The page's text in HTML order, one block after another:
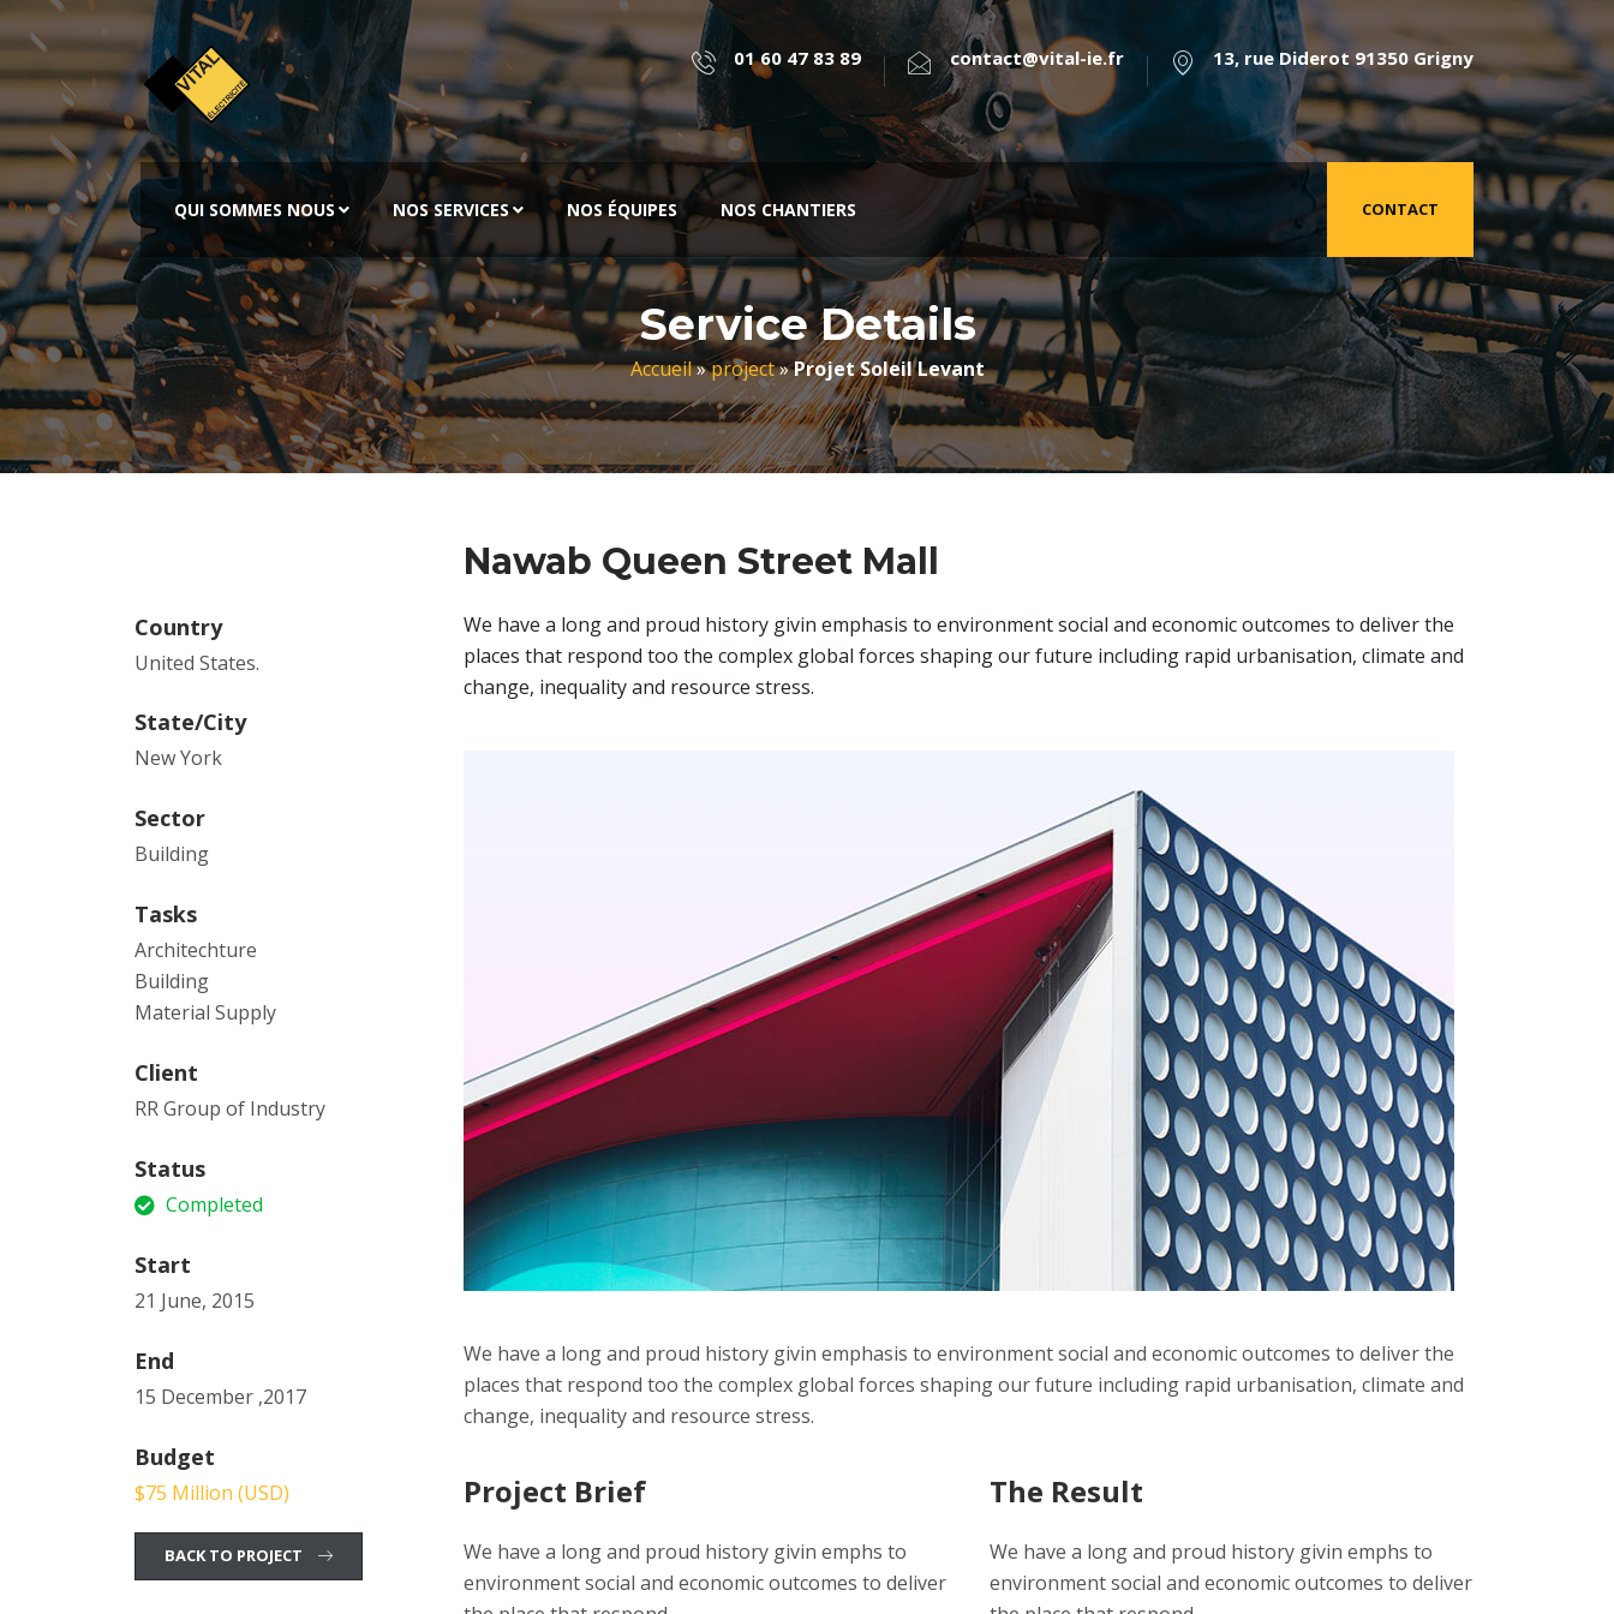
01 60 47 83 89 contact@vital-ie.fr 13, rue Diderot 91350 Grigny
QUI SOMMES NOUS NOS SERVICES NOS ÉQUIPES NOS CHANTIERS CONTACT
Service Details
Accueil»project»Projet Soleil Levant
Country
United States.
State/City
New York
Sector
Building
Tasks
Architechture
Building
Material Supply
Client
RR Group of Industry
Status
Completed
Start
21 June, 2015
End
15 December ,2017
Budget
$75 Million (USD)
BACK TO PROJECT
Nawab Queen Street Mall
We have a long and proud history givin emphasis to environment social and economic outcomes to deliver the
places that respond too the complex global forces shaping our future including rapid urbanisation, climate and
change, inequality and resource stress.
We have a long and proud history givin emphasis to environment social and economic outcomes to deliver the
places that respond too the complex global forces shaping our future including rapid urbanisation, climate and
change, inequality and resource stress.
Project Brief
We have a long and proud history givin emphs to
environment social and economic outcomes to deliver
The Result
We have a long and proud history givin emphs to
environment social and economic outcomes to deliver